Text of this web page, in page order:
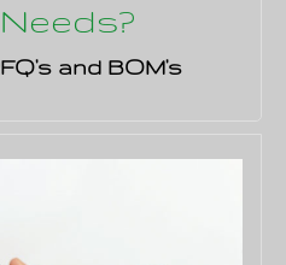
and BOM's